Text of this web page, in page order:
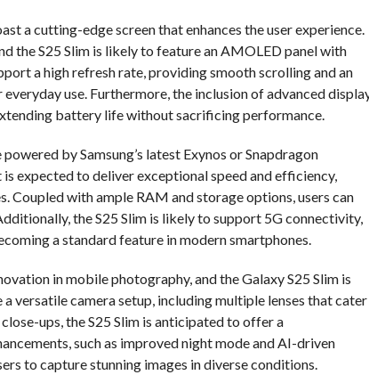
a cutting-edge screen that enhances the user experience.
the S25 Slim is likely to feature an AMOLED panel with
a high refresh rate, providing smooth scrolling and an
use. Furthermore, the inclusion of advanced
battery life without sacrificing performance.
by Samsung’s latest Exynos or Snapdragon
expected to deliver exceptional speed and efficiency,
Coupled with ample RAM and storage options, users can
the S25 Slim is likely to support 5G connectivity,
a standard feature in modern smartphones.
in mobile photography, and the Galaxy S25 Slim is
versatile camera setup, including multiple lenses that cater
ups, the S25 Slim is anticipated to offer a
such as improved night mode and AI-driven
to capture stunning images in diverse conditions.